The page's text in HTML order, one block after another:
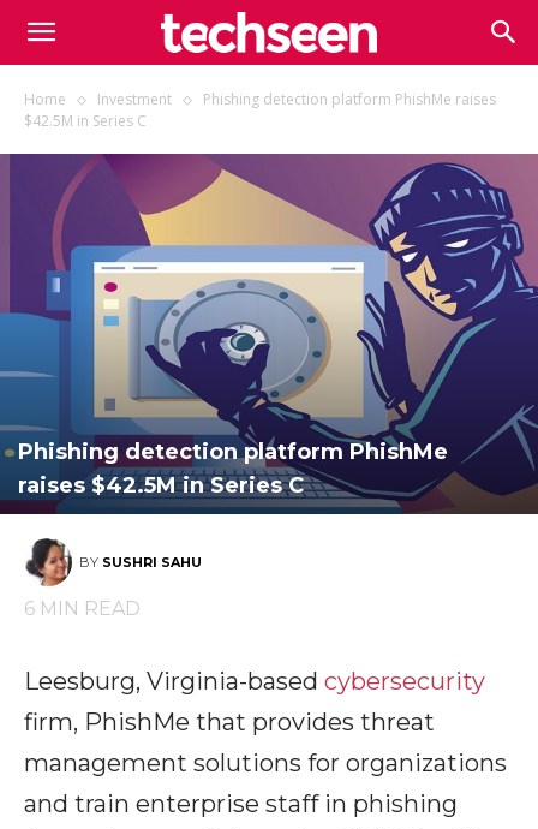
TECHSEEN
Home Investment
Phishing detection platform PhishMe raises
$42.5M in Series C
Phishing detection platform PhishMe
raises $42.5M in Series C
BY SUSHRI SAHU
6 MIN READ
Leesburg, Virginia-based cybersecurity
firm, PhishMe that provides threat
management solutions for organizations
and train enterprise staff in phishing